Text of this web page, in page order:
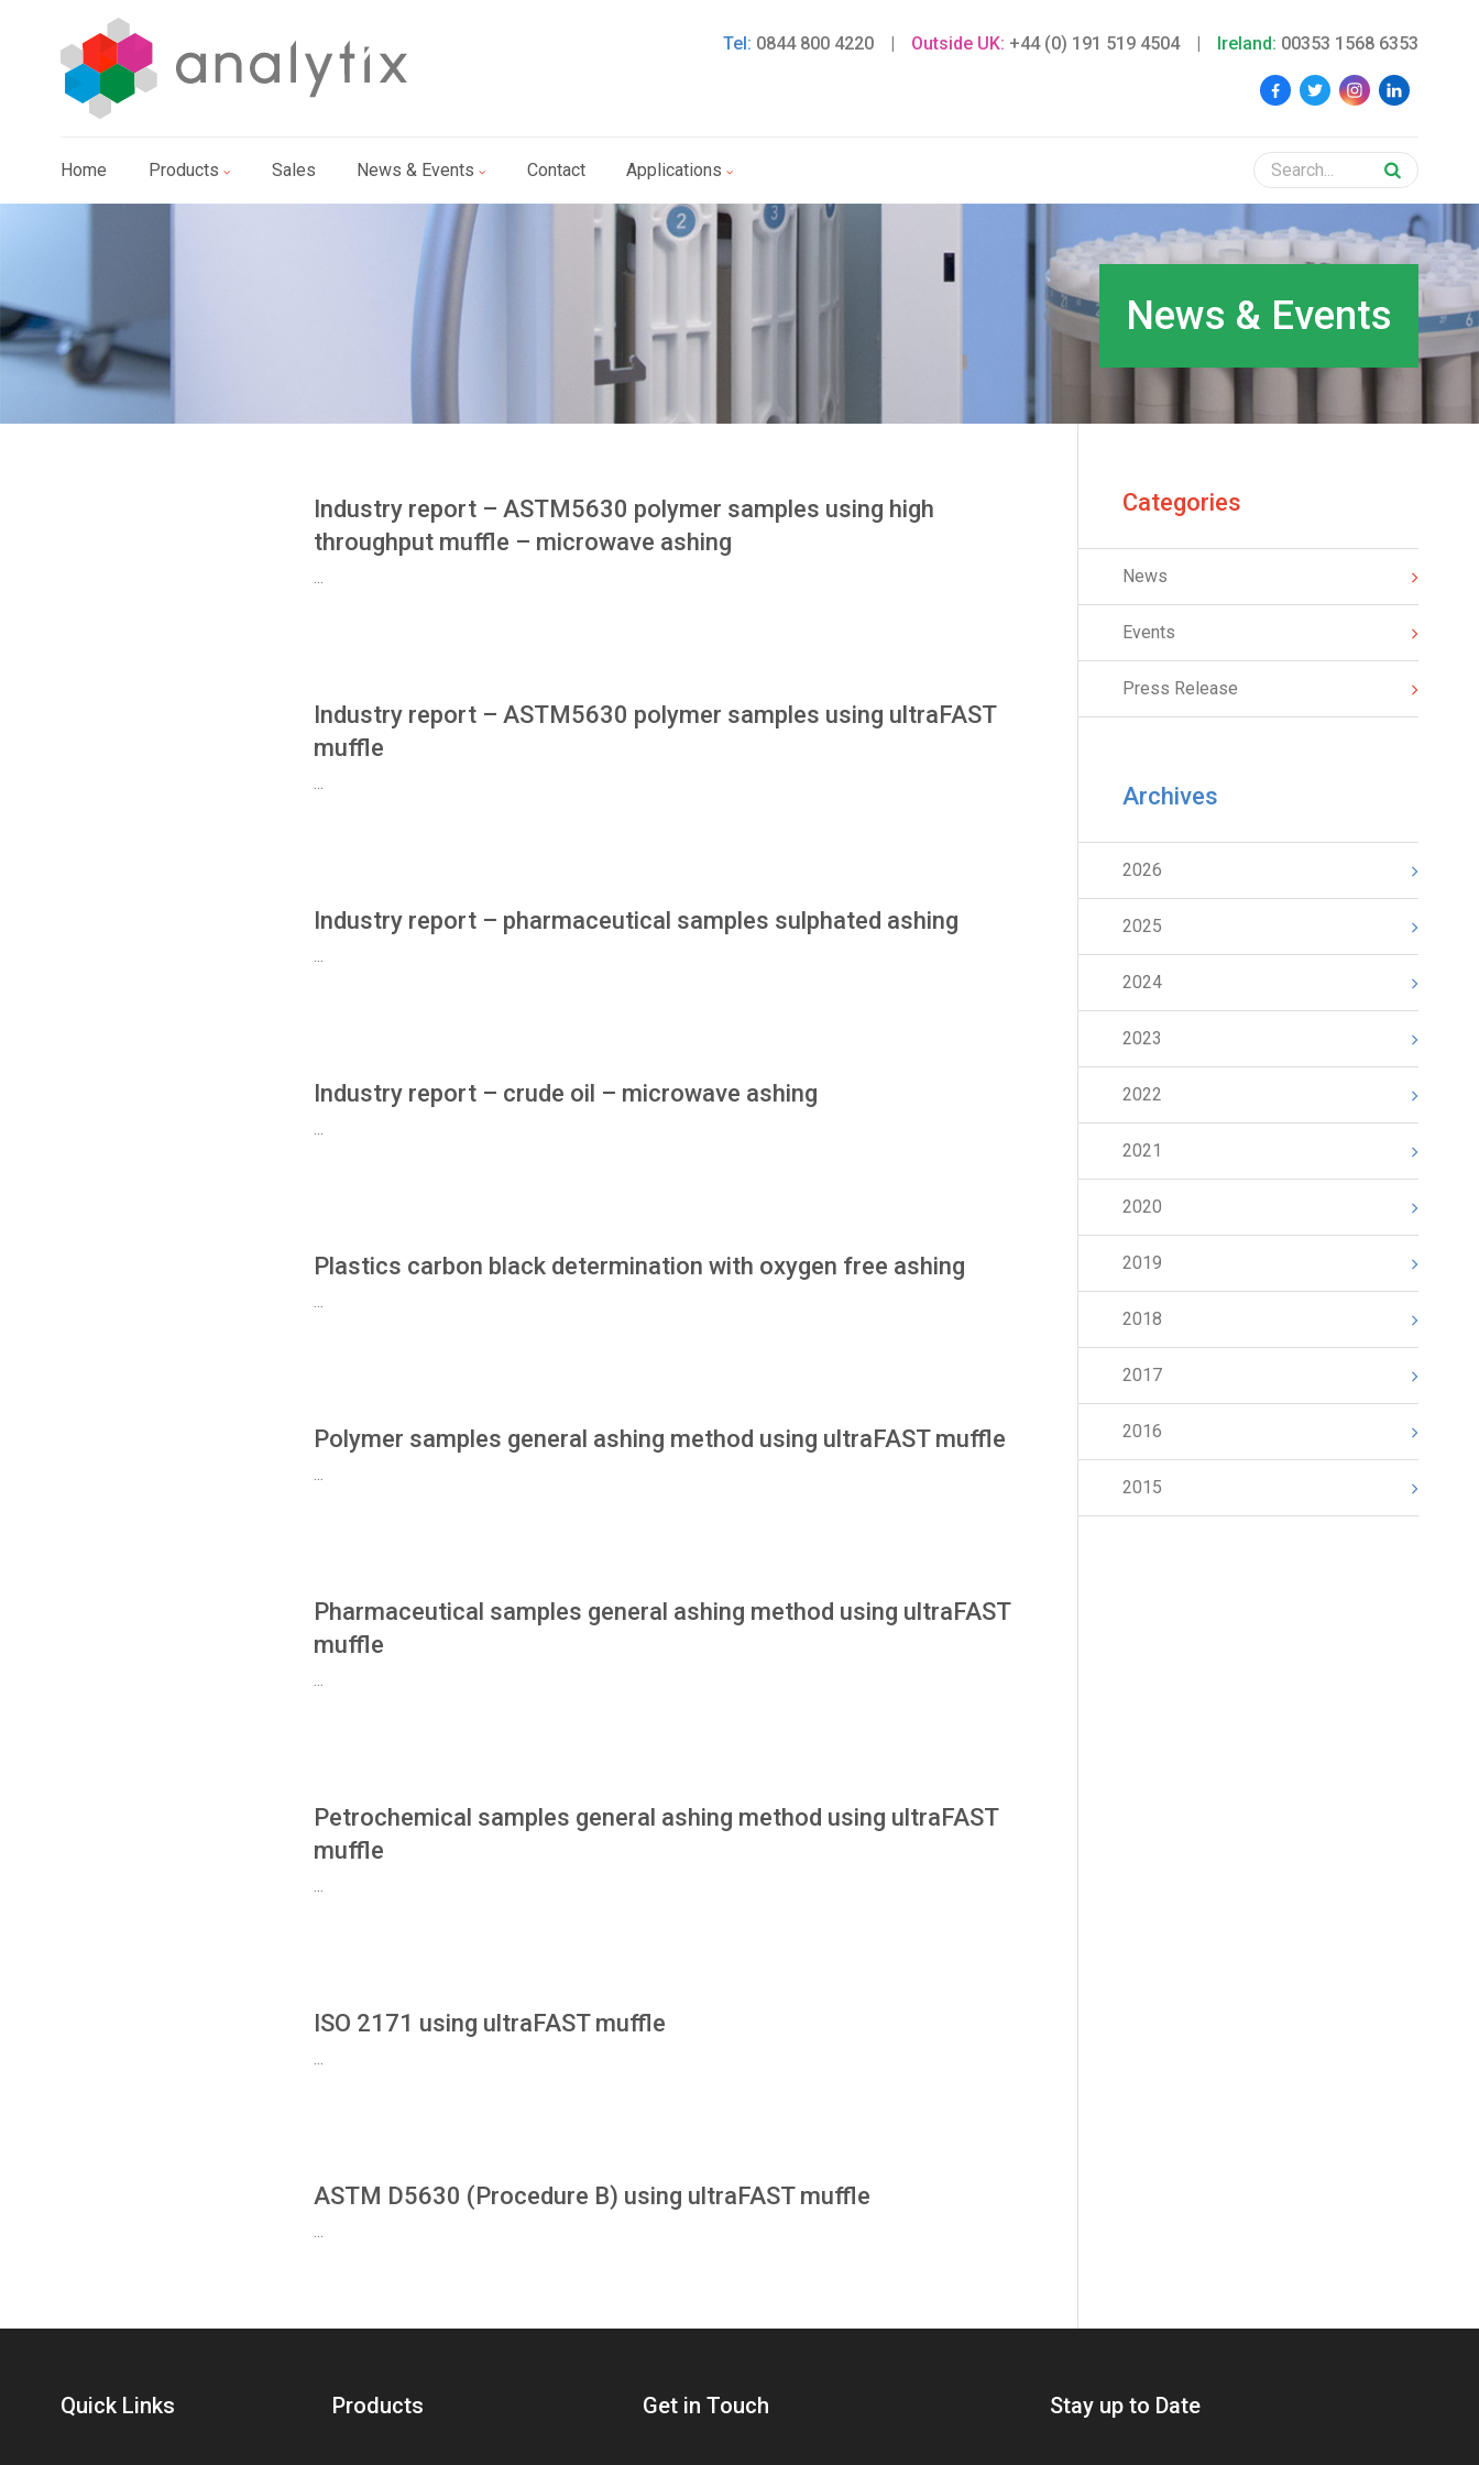
Tel: 0844 800 4220 | Outside UK: +44 (0) 191 519 4504 | Ireland: 00353 1568 6353
Home Products Sales News & Events Contact Applications
News & Events
Industry report – ASTM5630 polymer samples using high
throughput muffle – microwave ashing
...
Industry report – ASTM5630 polymer samples using ultraFAST
muffle
...
Industry report – pharmaceutical samples sulphated ashing
...
Industry report – crude oil – microwave ashing
...
Plastics carbon black determination with oxygen free ashing
...
Polymer samples general ashing method using ultraFAST muffle
...
Pharmaceutical samples general ashing method using ultraFAST
muffle
...
Petrochemical samples general ashing method using ultraFAST
muffle
...
ISO 2171 using ultraFAST muffle
...
ASTM D5630 (Procedure B) using ultraFAST muffle
...
Categories
News
Events
Press Release
Archives
2026
2025
2024
2023
2022
2021
2020
2019
2018
2017
2016
2015
Quick Links Products Get in Touch Stay up to Date